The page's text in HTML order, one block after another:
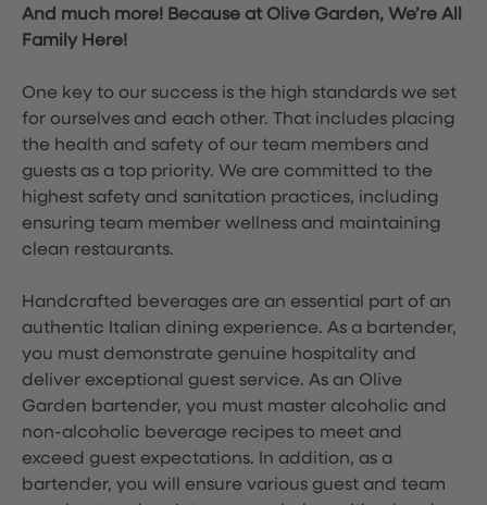
And much more! Because at Olive Garden, We’re All
Family Here!
One key to our success is the high standards we set
for ourselves and each other. That includes placing
the health and safety of our team members and
guests as a top priority. We are committed to the
highest safety and sanitation practices, including
ensuring team member wellness and maintaining
clean restaurants.
Handcrafted beverages are an essential part of an
authentic Italian dining experience. As a bartender,
you must demonstrate genuine hospitality and
deliver exceptional guest service. As an Olive
Garden bartender, you must master alcoholic and
non-alcoholic beverage recipes to meet and
exceed guest expectations. In addition, as a
bartender, you will ensure various guest and team